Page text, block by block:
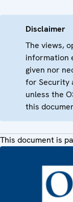
Disclaimer
The views,
information
given nor
for Security
unless the
this
This document is